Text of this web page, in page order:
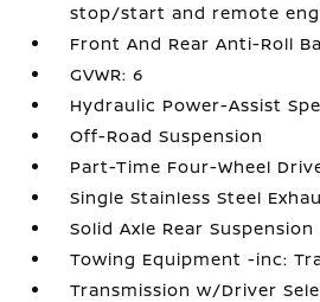
stop/start and remote
Front And Rear Anti-Roll
GVWR: 6
Hydraulic Power-Assist
Off-Road Suspension
Part-Time Four-Wheel
Single Stainless Steel
Solid Axle Rear
Towing Equipment -inc:
Transmission w/Driver